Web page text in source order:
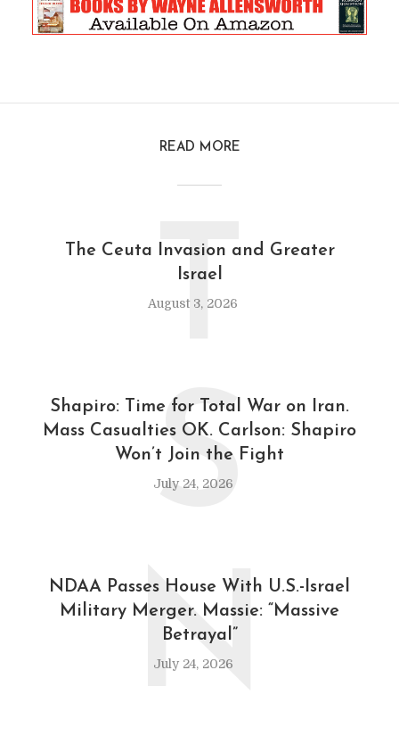
READ MORE
The Ceuta Invasion and Greater
Israel
August 3, 2026
T
Shapiro: Time for Total War on Iran.
Mass Casualties OK. Carlson: Shapiro
Won’t Join the Fight
July 24, 2026
S
NDAA Passes House With U.S.-Israel
Military Merger. Massie: “Massive
Betrayal”
July 24, 2026
N